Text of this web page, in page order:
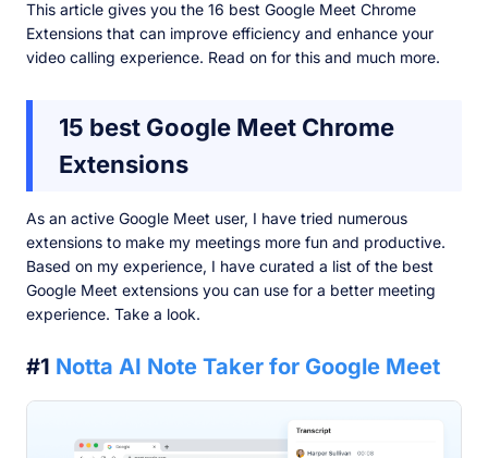
This article gives you the 16 best Google Meet Chrome
Extensions that can improve efficiency and enhance your
video calling experience. Read on for this and much more.
15 best Google Meet Chrome
Extensions
As an active Google Meet user, I have tried numerous
extensions to make my meetings more fun and productive.
Based on my experience, I have curated a list of the best
Google Meet extensions you can use for a better meeting
experience. Take a look.
#1 Notta AI Note Taker for Google Meet